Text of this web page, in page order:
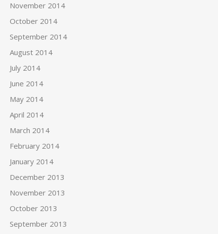
November 2014
October 2014
September 2014
August 2014
July 2014
June 2014
May 2014
April 2014
March 2014
February 2014
January 2014
December 2013
November 2013
October 2013
September 2013